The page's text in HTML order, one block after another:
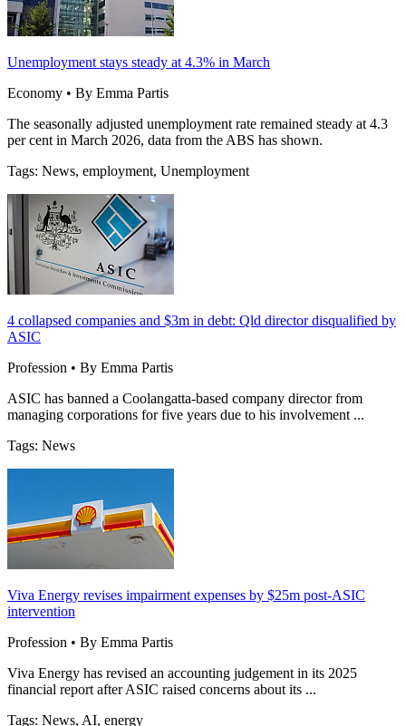
Unemployment stays steady at 4.3% in March
Economy • By Emma Partis
The seasonally adjusted unemployment rate remained steady at 4.3
per cent in March 2026, data from the ABS has shown.
Tags: News, employment, Unemployment
4 collapsed companies and $3m in debt: Qld director disqualified by
ASIC
Profession • By Emma Partis
ASIC has banned a Coolangatta-based company director from
managing corporations for five years due to his involvement ...
Tags: News
Viva Energy revises impairment expenses by $25m post-ASIC
intervention
Profession • By Emma Partis
Viva Energy has revised an accounting judgement in its 2025
financial report after ASIC raised concerns about its ...
Tags: News, AI, energy